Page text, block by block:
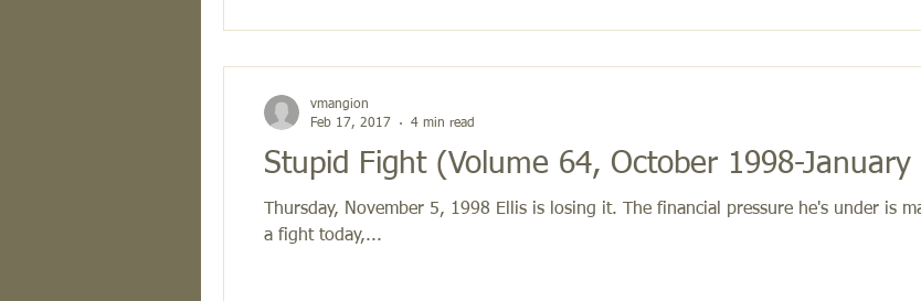
Stupid Fight (Volume 64, October 1998-
Thursday, November 5, 1998 Ellis is losing it. The financial pressure he's under is
a fight today,...
vmangion
Feb 17, 2017
4 min read